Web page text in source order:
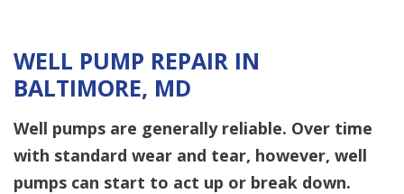
WELL PUMP REPAIR IN
BALTIMORE, MD
Well pumps are generally reliable. Over time
with standard wear and tear, however, well
pumps can start to act up or break down.